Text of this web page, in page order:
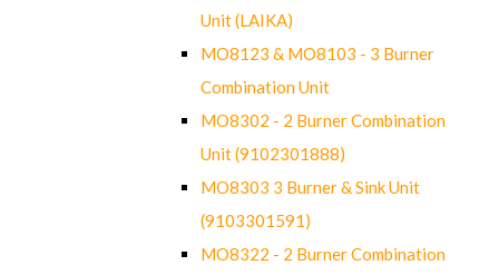
Unit (LAIKA)
MO8123 & MO8103 - 3 Burner
Combination Unit
MO8302 - 2 Burner Combination
Unit (9102301888)
MO8303 3 Burner & Sink Unit
(9103301591)
MO8322 - 2 Burner Combination